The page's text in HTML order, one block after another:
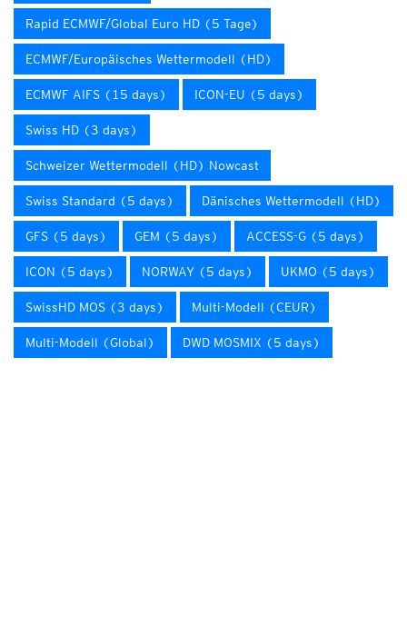
Rapid ECMWF/Global Euro HD (5 Tage)
ECMWF/Europäisches Wettermodell (HD)
ECMWF AIFS (15 days) ICON-EU (5 days)
Swiss HD (3 days)
Schweizer Wettermodell (HD) Nowcast
Swiss Standard (5 days) Dänisches Wettermodell (HD)
GFS (5 days) GEM (5 days) ACCESS-G (5 days)
ICON (5 days) NORWAY (5 days) UKMO (5 days)
SwissHD MOS (3 days) Multi-Modell (CEUR)
Multi-Modell (Global) DWD MOSMIX (5 days)